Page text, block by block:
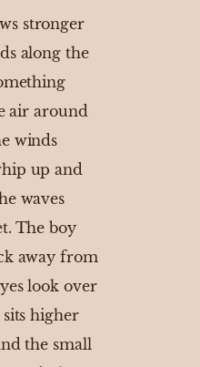
stronger
along the
air around
winds
up and
waves
The boy
away from
look over
higher
the small